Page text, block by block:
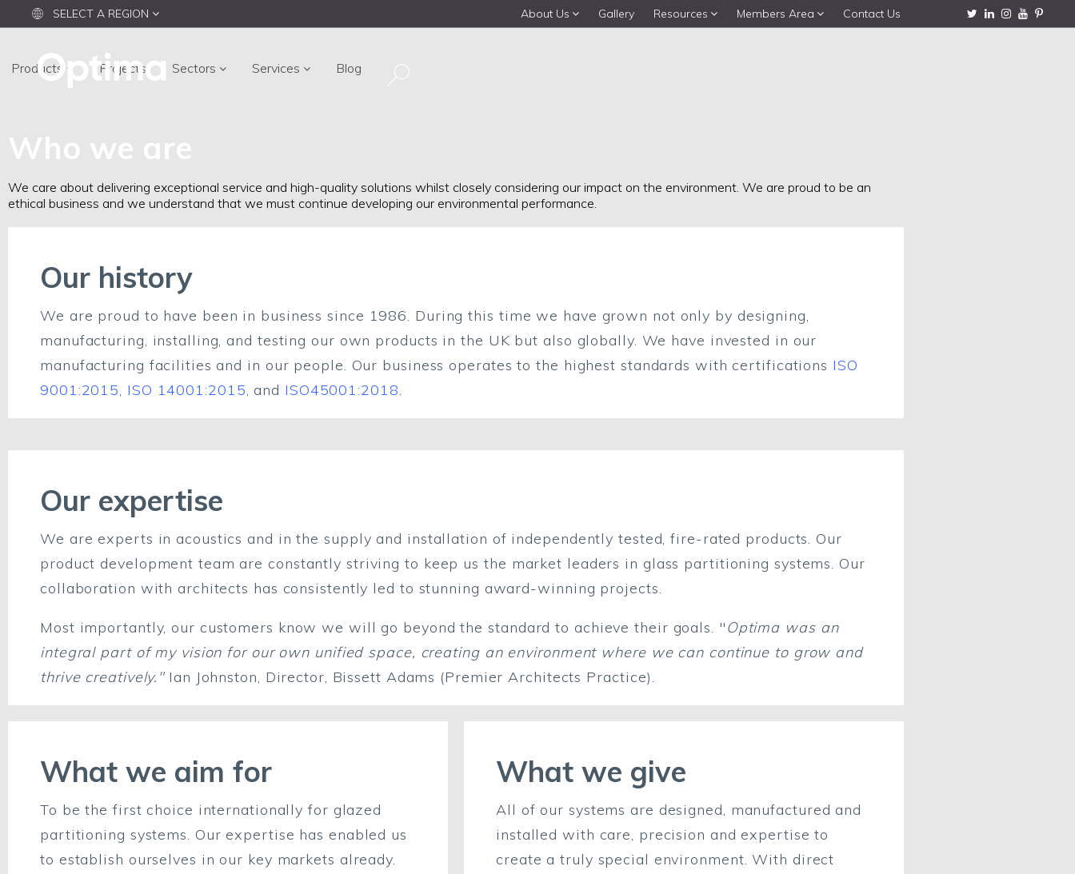
SELECT A REGION About Us Gallery Resources Members Area Contact Us
Products Projects Sectors Services Blog
Who we are
We care about delivering exceptional service and high-quality solutions whilst closely considering our impact on the environment. We are proud to be an
ethical business and we understand that we must continue developing our environmental performance.
Our history
We are proud to have been in business since 1986. During this time we have grown not only by designing,
manufacturing, installing, and testing our own products in the UK but also globally. We have invested in our
manufacturing facilities and in our people. Our business operates to the highest standards with certifications ISO
9001:2015, ISO 14001:2015, and ISO45001:2018.
Our expertise
We are experts in acoustics and in the supply and installation of independently tested, fire-rated products. Our
product development team are constantly striving to keep us the market leaders in glass partitioning systems. Our
collaboration with architects has consistently led to stunning award-winning projects.
Most importantly, our customers know we will go beyond the standard to achieve their goals. "Optima was an
integral part of my vision for our own unified space, creating an environment where we can continue to grow and
thrive creatively." Ian Johnston, Director, Bissett Adams (Premier Architects Practice).
What we aim for
To be the first choice internationally for glazed
partitioning systems. Our expertise has enabled us
to establish ourselves in our key markets already.
What we give
All of our systems are designed, manufactured and
installed with care, precision and expertise to
create a truly special environment. With direct